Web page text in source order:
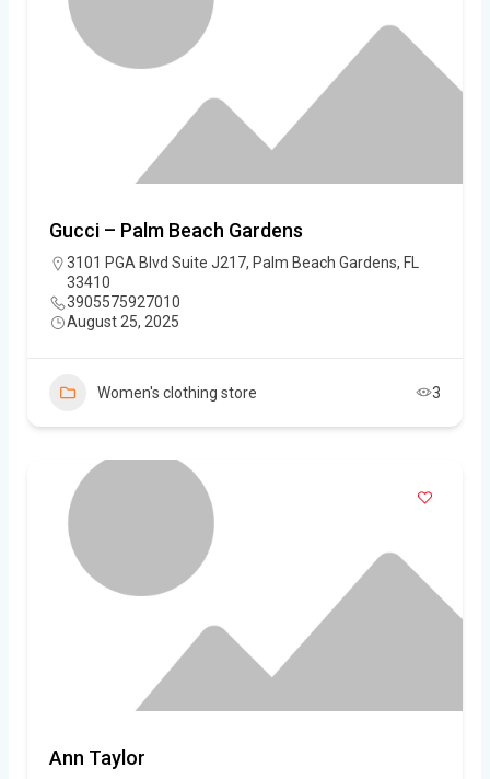
Gucci – Palm Beach Gardens
3101 PGA Blvd Suite J217, Palm Beach Gardens, FL
33410
3905575927010
August 25, 2025
Women's clothing store 3
Ann Taylor